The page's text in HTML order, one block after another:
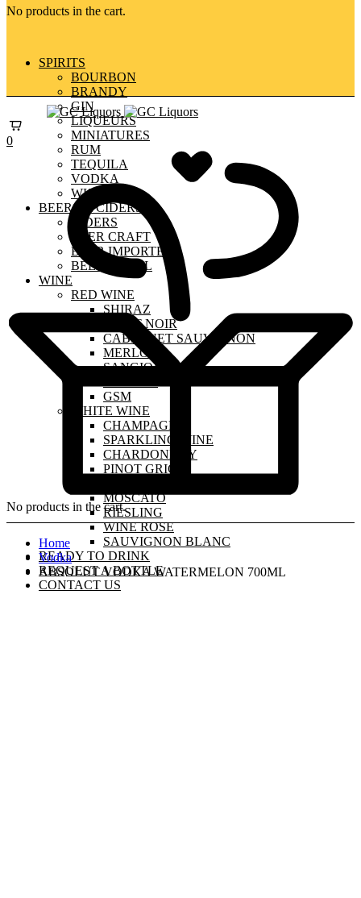
No products in the cart.
SPIRITS
BOURBON
BRANDY
GIN
LIQUEURS
MINIATURES
RUM
TEQUILA
VODKA
WHISKY
BEERS & CIDERS
CIDERS
BEER CRAFT
BEER IMPORTED
BEER LOCAL
WINE
RED WINE
SHIRAZ
PINOT NOIR
CABERNET SAUVIGNON
MERLOT
SANGIOVESE
GSM
WHITE WINE
CHAMPAGNE
SPARKLING WINE
CHARDONNAY
PINOT GRIGIO
MOSCATO
RIESLING
WINE ROSE
SAUVIGNON BLANC
READY TO DRINK
REQUEST A BOTTLE
CONTACT US
0
No products in the cart.
Home
Vodka
ABSOLUT VODKA WATERMELON 700ML